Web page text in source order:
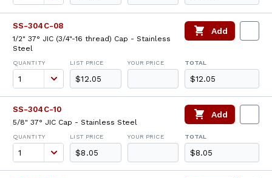
SS-304C-08
1/2" 37° JIC (3/4"-16 thread) Cap - Stainless
Steel
QUANTITY LIST PRICE
$12.05
YOUR PRICE TOTAL
$12.05
Add
SS-304C-10
5/8" 37° JIC Cap - Stainless Steel
QUANTITY LIST PRICE
$8.05
YOUR PRICE TOTAL
$8.05
Add